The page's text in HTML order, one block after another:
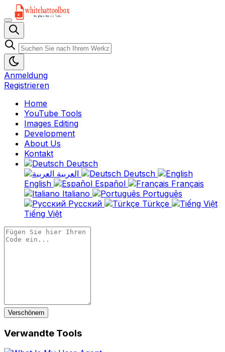
Anmeldung
Registrieren
Home
YouTube Tools
Images Editing
Development
About Us
Kontakt
Deutsch
Deutsch
English
Español
Français
Italiano
Português
Русский
Türkçe
Tiếng Việt
Verschönern
Verwandte Tools